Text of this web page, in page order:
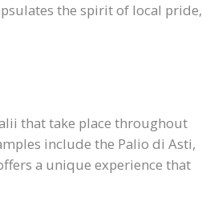
the spirit of local pride,
that take place throughout
include the Palio di Asti,
a unique experience that